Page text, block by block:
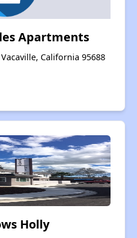
Apartments
California 95688
Holly